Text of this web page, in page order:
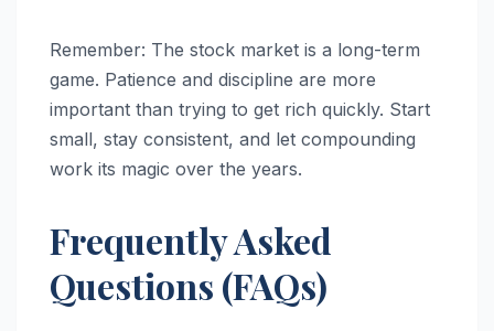
Remember: The stock market is a long-term
game. Patience and discipline are more
important than trying to get rich quickly. Start
small, stay consistent, and let compounding
work its magic over the years.
Frequently Asked
Questions (FAQs)